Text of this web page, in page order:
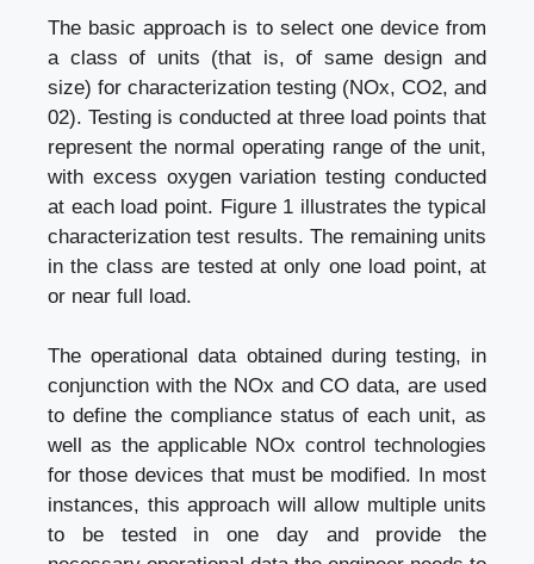
The basic approach is to select one device from
a class of units (that is, of same design and
size) for characterization testing (NOx, CO2, and
02). Testing is conducted at three load points that
represent the normal operating range of the unit,
with excess oxygen variation testing conducted
at each load point. Figure 1 illustrates the typical
characterization test results. The remaining units
in the class are tested at only one load point, at
or near full load.
The operational data obtained during testing, in
conjunction with the NOx and CO data, are used
to define the compliance status of each unit, as
well as the applicable NOx control technologies
for those devices that must be modified. In most
instances, this approach will allow multiple units
to be tested in one day and provide the